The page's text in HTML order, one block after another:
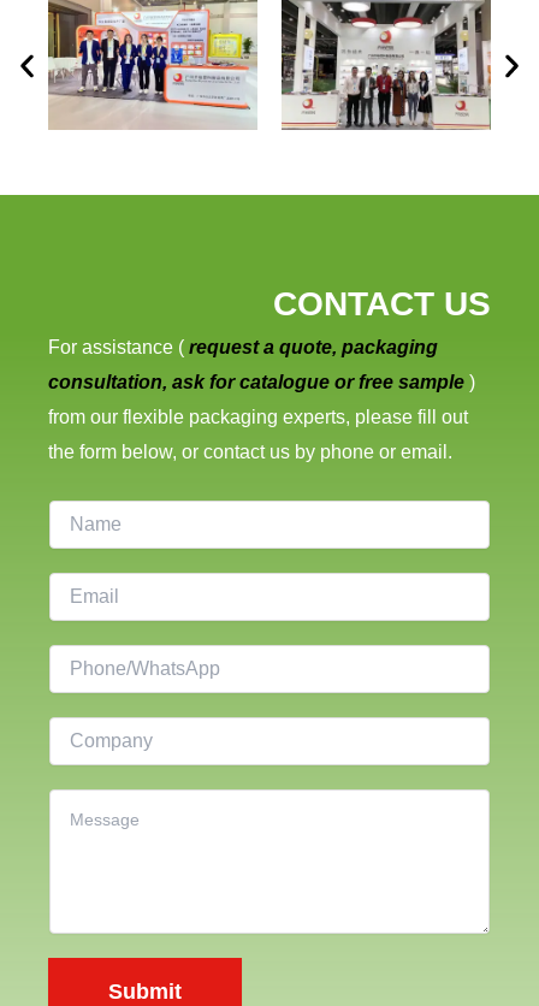
CONTACT US
For assistance ( request a quote, packaging
consultation, ask for catalogue or free sample )
from our flexible packaging experts, please fill out
the form below, or contact us by phone or email.
a
m
em
a
i
l
h
o
n
e
o
m
y
e
Submit